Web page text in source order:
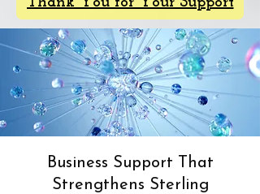
Business Support That
Strengthens Sterling